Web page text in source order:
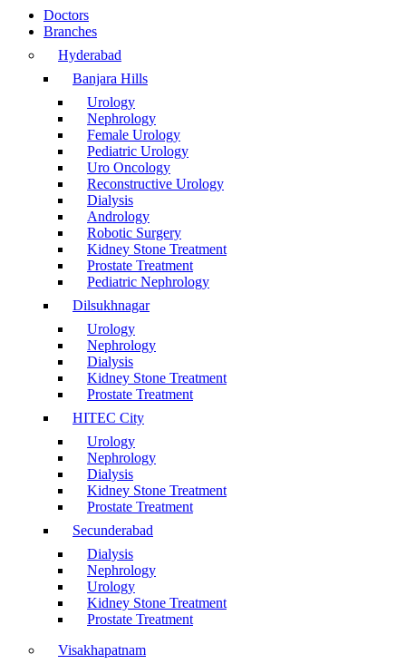
Doctors
Branches
Hyderabad
Banjara Hills
Urology
Nephrology
Female Urology
Pediatric Urology
Uro Oncology
Reconstructive Urology
Dialysis
Andrology
Robotic Surgery
Kidney Stone Treatment
Prostate Treatment
Pediatric Nephrology
Dilsukhnagar
Urology
Nephrology
Dialysis
Kidney Stone Treatment
Prostate Treatment
HITEC City
Urology
Nephrology
Dialysis
Kidney Stone Treatment
Prostate Treatment
Secunderabad
Dialysis
Nephrology
Urology
Kidney Stone Treatment
Prostate Treatment
Visakhapatnam